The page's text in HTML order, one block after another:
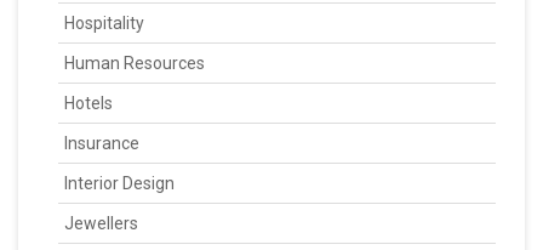
Hospitality
Human Resources
Hotels
Insurance
Interior Design
Jewellers